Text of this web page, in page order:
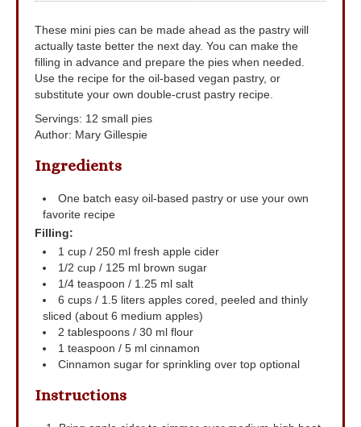
These mini pies can be made ahead as the pastry will
actually taste better the next day. You can make the
filling in advance and prepare the pies when needed.
Use the recipe for the oil-based vegan pastry, or
substitute your own double-crust pastry recipe.
Servings: 12 small pies
Author: Mary Gillespie
Ingredients
One batch easy oil-based pastry or use your own
favorite recipe
Filling:
1 cup / 250 ml fresh apple cider
1/2 cup / 125 ml brown sugar
1/4 teaspoon / 1.25 ml salt
6 cups / 1.5 liters apples cored, peeled and thinly
sliced (about 6 medium apples)
2 tablespoons / 30 ml flour
1 teaspoon / 5 ml cinnamon
Cinnamon sugar for sprinkling over top optional
Instructions